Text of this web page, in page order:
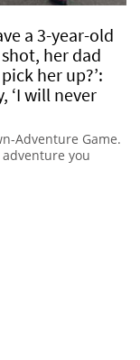
a 3-year-old
her dad
her up?’:
‘I will never
Adventure Game.
adventure you